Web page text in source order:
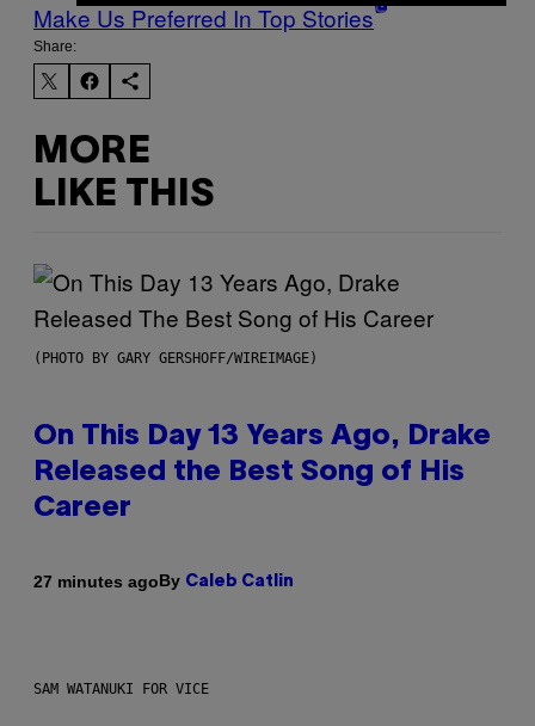
Make Us Preferred In Top Stories
Share:
MORE
LIKE THIS
(PHOTO BY GARY GERSHOFF/WIREIMAGE)
On This Day 13 Years Ago, Drake
Released the Best Song of His
Career
27 minutes agoBy Caleb Catlin
SAM WATANUKI FOR VICE